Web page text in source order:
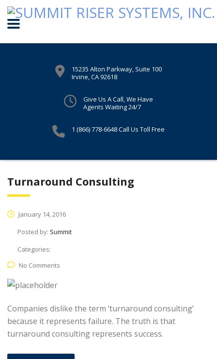
15235 Alton Parkway, Suite 100
Irvine, CA 92618
Give Us A Call, We Have
Agents Waiting 24/7
1 (866) 778-6648Call Us Toll Free
Turnaround Consulting
January 14, 2016
Posted by: Summit
Categories:
No Comments
Companies dislike the term ‘turnaround consulting’
because it represents failure. The truth is that
turnaround consulting represents success.